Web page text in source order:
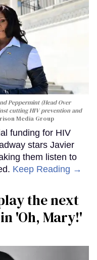
Peppermint (Head Over
cutting HIV prevention and
Media Group
funding for HIV
stars Javier
them listen to
Keep Reading →
the next
'Oh, Mary!'